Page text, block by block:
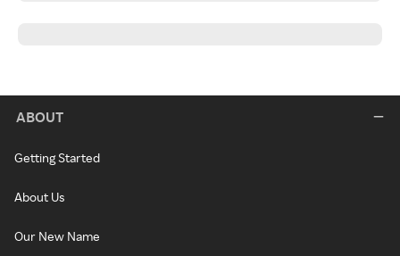
ABOUT
Getting Started
About Us
Our New Name